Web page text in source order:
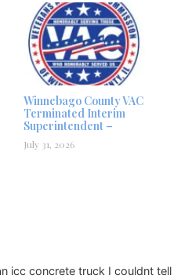
Winnebago County VAC
Terminated Interim
Superintendent –
July 31, 2026
icc concrete truck I couldnt tell